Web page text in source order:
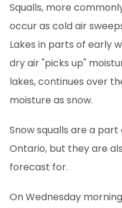
Squalls, more
occur as cold air
Lakes in parts of early
dry air "picks up"
lakes, continues over
moisture as snow.
Snow squalls are a
Ontario, but they are
forecast for.
On Wednesday